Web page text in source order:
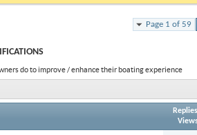
Page 1 of 59
do to improve / enhance their boating experience
Replies